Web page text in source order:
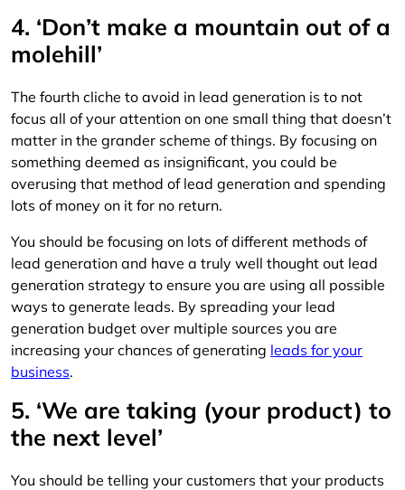
4. ‘Don’t make a mountain out of a
molehill’
The fourth cliche to avoid in lead generation is to not
focus all of your attention on one small thing that doesn’t
matter in the grander scheme of things. By focusing on
something deemed as insignificant, you could be
overusing that method of lead generation and spending
lots of money on it for no return.
You should be focusing on lots of different methods of
lead generation and have a truly well thought out lead
generation strategy to ensure you are using all possible
ways to generate leads. By spreading your lead
generation budget over multiple sources you are
increasing your chances of generating leads for your
business.
5. ‘We are taking (your product) to
the next level’
You should be telling your customers that your products